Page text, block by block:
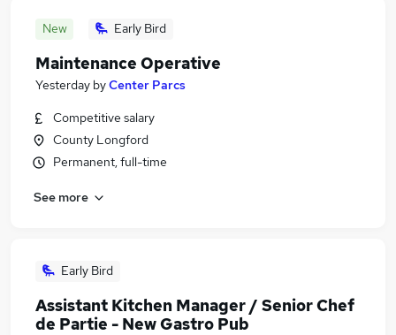
New Early Bird
Maintenance Operative
Yesterday byCenter Parcs
Competitive salary
County Longford
Permanent, full-time
See more
Early Bird
Assistant Kitchen Manager / Senior Chef
de Partie - New Gastro Pub